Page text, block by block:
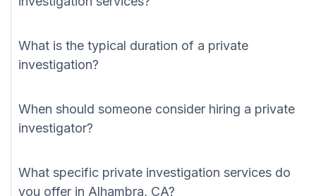
What is the typical duration of a private
investigation?
When should someone consider hiring a private
investigator?
What specific private investigation services do
you offer in Alhambra, CA?